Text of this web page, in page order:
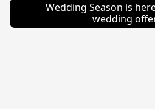
Wedding Season is
wedding